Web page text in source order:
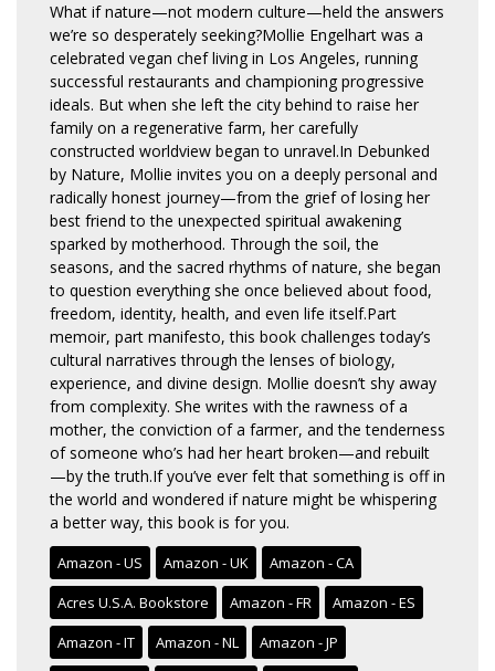
What if nature—not modern culture—held the answers
we’re so desperately seeking?Mollie Engelhart was a
celebrated vegan chef living in Los Angeles, running
successful restaurants and championing progressive
ideals. But when she left the city behind to raise her
family on a regenerative farm, her carefully
constructed worldview began to unravel.In Debunked
by Nature, Mollie invites you on a deeply personal and
radically honest journey—from the grief of losing her
best friend to the unexpected spiritual awakening
sparked by motherhood. Through the soil, the
seasons, and the sacred rhythms of nature, she began
to question everything she once believed about food,
freedom, identity, health, and even life itself.Part
memoir, part manifesto, this book challenges today’s
cultural narratives through the lenses of biology,
experience, and divine design. Mollie doesn’t shy away
from complexity. She writes with the rawness of a
mother, the conviction of a farmer, and the tenderness
of someone who’s had her heart broken—and rebuilt
—by the truth.If you’ve ever felt that something is off in
the world and wondered if nature might be whispering
a better way, this book is for you.
Amazon - US Amazon - UK
Amazon - CA
Acres U.S.A. Bookstore
Amazon - FR
Amazon - ES
Amazon - IT
Amazon - NL
Amazon - JP